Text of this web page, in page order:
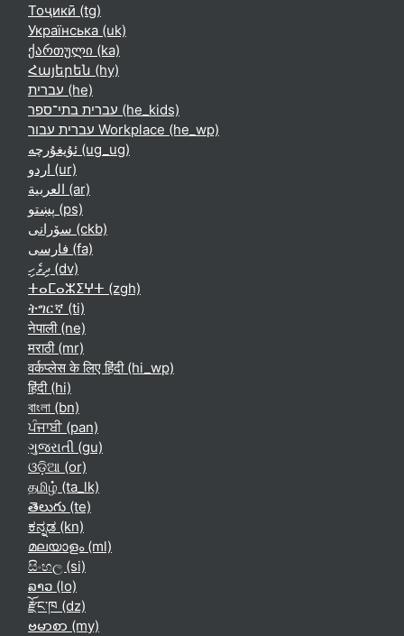
Тоҷикӣ ‎(tg)‎
Українська ‎(uk)‎
ქართული ‎(ka)‎
Հայերեն ‎(hy)‎
עברית ‎(he)‎
עברית בתי־ספר ‎(he_kids)‎
עברית עבור Workplace ‎(he_wp)‎
ئۇيغۇرچە ‎(ug_ug)‎
اردو ‎(ur)‎
العربية ‎(ar)‎
پښتو ‎(ps)‎
سۆرانی ‎(ckb)‎
فارسی ‎(fa)‎
ދިވެހި ‎(dv)‎
ⵜⴰⵎⴰⵣⵉⵖⵜ ‎(zgh)‎
ትግርኛ ‎(ti)‎
नेपाली ‎(ne)‎
मराठी ‎(mr)‎
वर्कप्लेस के लिए हिंदी ‎(hi_wp)‎
हिंदी ‎(hi)‎
বাংলা ‎(bn)‎
ਪੰਜਾਬੀ ‎(pan)‎
ગુજરાતી ‎(gu)‎
ଓଡ଼ିଆ ‎(or)‎
தமிழ் ‎(ta_lk)‎
తెలుగు ‎(te)‎
ಕನ್ನಡ ‎(kn)‎
മലയാളം ‎(ml)‎
සිංහල ‎(si)‎
ລາວ ‎(lo)‎
རྫོང་ཁ ‎(dz)‎
ဗမာစာ ‎(my)‎